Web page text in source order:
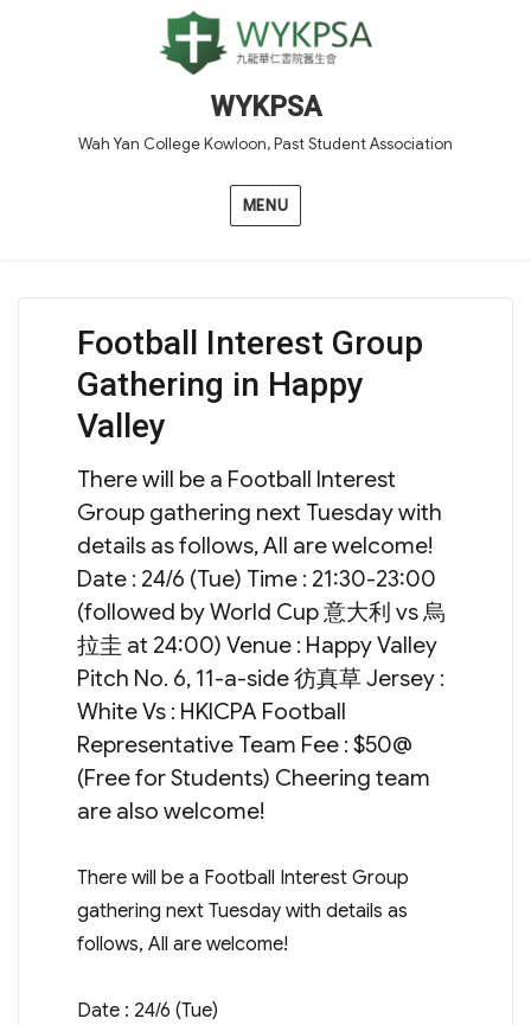
WYKPSA
Wah Yan College Kowloon, Past Student Association
MENU
Football Interest Group
Gathering in Happy
Valley
There will be a Football Interest
Group gathering next Tuesday with
details as follows, All are welcome!
Date : 24/6 (Tue) Time : 21:30-23:00
(followed by World Cup 意大利 vs 烏
拉圭 at 24:00) Venue : Happy Valley
Pitch No. 6, 11-a-side 彷真草 Jersey :
White Vs : HKICPA Football
Representative Team Fee : $50@
(Free for Students) Cheering team
are also welcome!
There will be a Football Interest Group
gathering next Tuesday with details as
follows, All are welcome!
Date : 24/6 (Tue)